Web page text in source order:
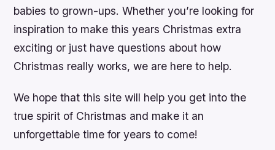
babies to grown-ups. Whether you’re looking for
inspiration to make this years Christmas extra
exciting or just have questions about how
Christmas really works, we are here to help.
We hope that this site will help you get into the
true spirit of Christmas and make it an
unforgettable time for years to come!